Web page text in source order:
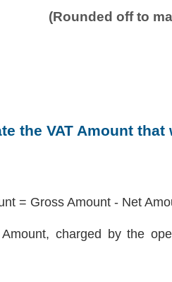
(Rounded off to
the VAT Amount
= Gross Amount - Net
charged by the